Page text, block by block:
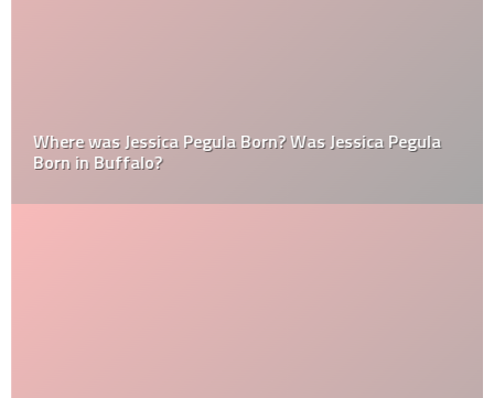
Where was Jessica Pegula Born? Was Jessica Pegula
Born in Buffalo?